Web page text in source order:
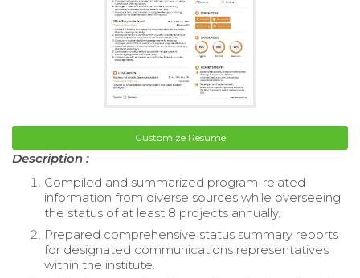
Customize Resume
Description :
Compiled and summarized program-related
information from diverse sources while overseeing
the status of at least 8 projects annually.
Prepared comprehensive status summary reports
for designated communications representatives
within the institute.